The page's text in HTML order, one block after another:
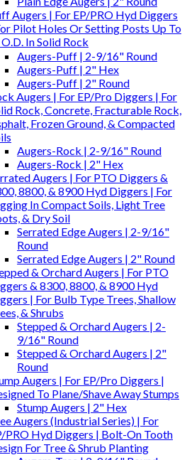
Augers | For EP/PRO Hyd Diggers
Pilot Holes Or Setting Posts Up To
O.D. In Solid Rock
Augers-Puff | 2-9/16" Round
Augers-Puff | 2" Hex
Augers-Puff | 2" Round
Augers | For EP/Pro Diggers | For
Rock, Concrete, Fracturable Rock,
Frozen Ground, & Compacted
Augers-Rock | 2-9/16" Round
Augers-Rock | 2" Hex
Augers | For PTO Diggers &
8800, & 8900 Hyd Diggers | For
In Compact Soils, Light Tree
& Dry Soil
Serrated Edge Augers | 2-9/16"
Round
Serrated Edge Augers | 2" Round
& Orchard Augers | For PTO
& 8300, 8800, & 8900 Hyd
| For Bulb Type Trees, Shallow
& Shrubs
Stepped & Orchard Augers | 2-
9/16" Round
Stepped & Orchard Augers | 2"
Round
Augers | For EP/Pro Diggers |
To Plane/Shave Away Stumps
Stump Augers | 2" Hex
Augers (Industrial Series) | For
PRO Hyd Diggers | Bolt-On Tooth
For Tree & Shrub Planting